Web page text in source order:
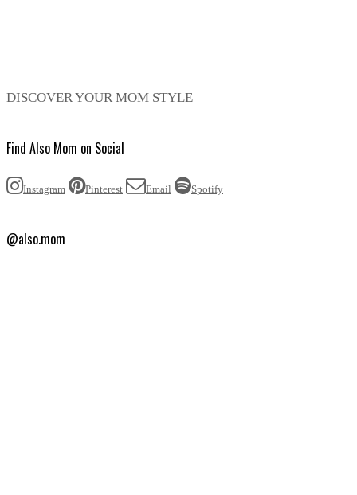
DISCOVER YOUR MOM STYLE
Find Also Mom on Social
Instagram Pinterest Email Spotify
@also.mom